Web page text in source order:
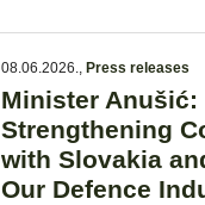
08.06.2026., Press releases
Minister Anušić:
Strengthening
with Slovakia
Our Defence